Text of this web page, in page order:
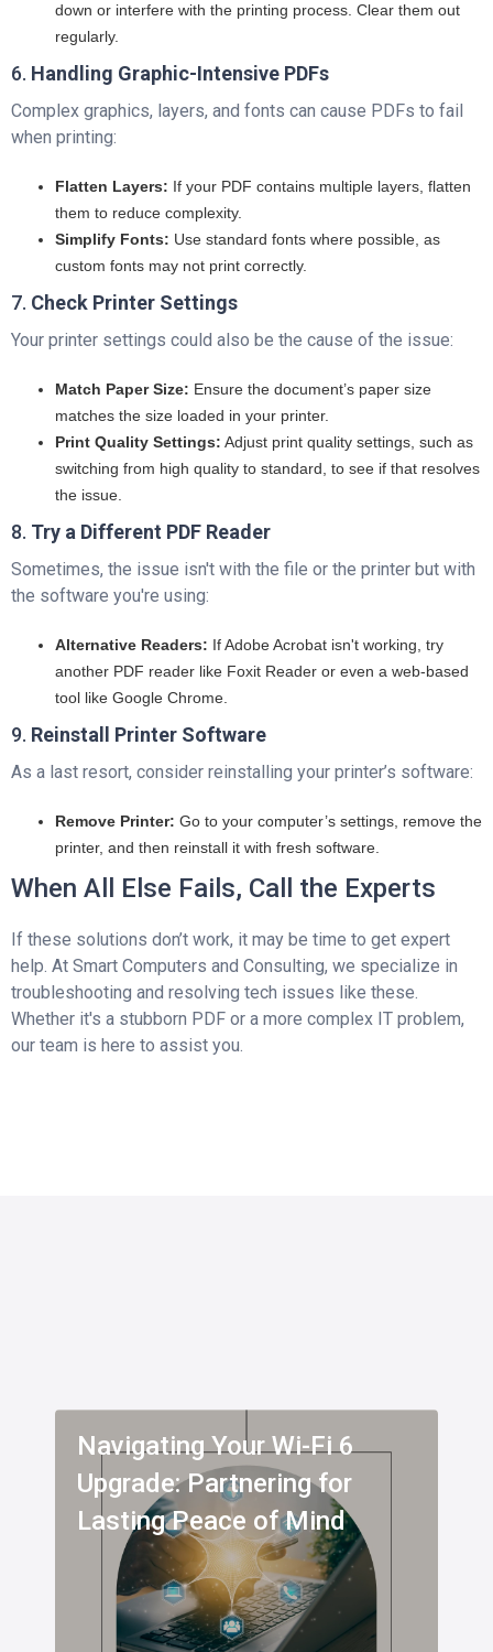
down or interfere with the printing process. Clear them out
regularly.
6. Handling Graphic-Intensive PDFs
Complex graphics, layers, and fonts can cause PDFs to fail
when printing:
Flatten Layers: If your PDF contains multiple layers, flatten
them to reduce complexity.
Simplify Fonts: Use standard fonts where possible, as
custom fonts may not print correctly.
7. Check Printer Settings
Your printer settings could also be the cause of the issue:
Match Paper Size: Ensure the document’s paper size
matches the size loaded in your printer.
Print Quality Settings: Adjust print quality settings, such as
switching from high quality to standard, to see if that resolves
the issue.
8. Try a Different PDF Reader
Sometimes, the issue isn't with the file or the printer but with
the software you're using:
Alternative Readers: If Adobe Acrobat isn't working, try
another PDF reader like Foxit Reader or even a web-based
tool like Google Chrome.
9. Reinstall Printer Software
As a last resort, consider reinstalling your printer’s software:
Remove Printer: Go to your computer’s settings, remove the
printer, and then reinstall it with fresh software.
When All Else Fails, Call the Experts
If these solutions don’t work, it may be time to get expert
help. At Smart Computers and Consulting, we specialize in
troubleshooting and resolving tech issues like these.
Whether it's a stubborn PDF or a more complex IT problem,
our team is here to assist you.
Navigating Your Wi-Fi 6
Upgrade: Partnering for
Lasting Peace of Mind